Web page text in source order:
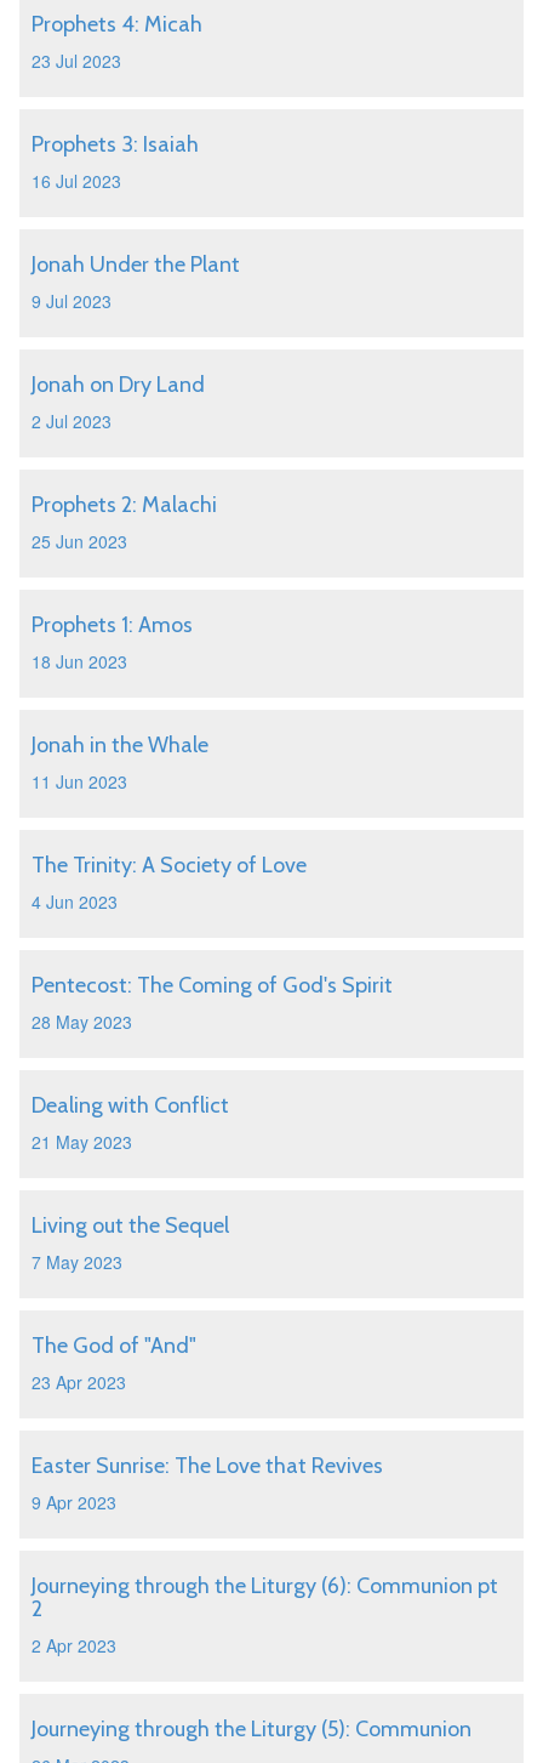
Prophets 4: Micah
23 Jul 2023
Prophets 3: Isaiah
16 Jul 2023
Jonah Under the Plant
9 Jul 2023
Jonah on Dry Land
2 Jul 2023
Prophets 2: Malachi
25 Jun 2023
Prophets 1: Amos
18 Jun 2023
Jonah in the Whale
11 Jun 2023
The Trinity: A Society of Love
4 Jun 2023
Pentecost: The Coming of God's Spirit
28 May 2023
Dealing with Conflict
21 May 2023
Living out the Sequel
7 May 2023
The God of "And"
23 Apr 2023
Easter Sunrise: The Love that Revives
9 Apr 2023
Journeying through the Liturgy (6): Communion pt
2
2 Apr 2023
Journeying through the Liturgy (5): Communion